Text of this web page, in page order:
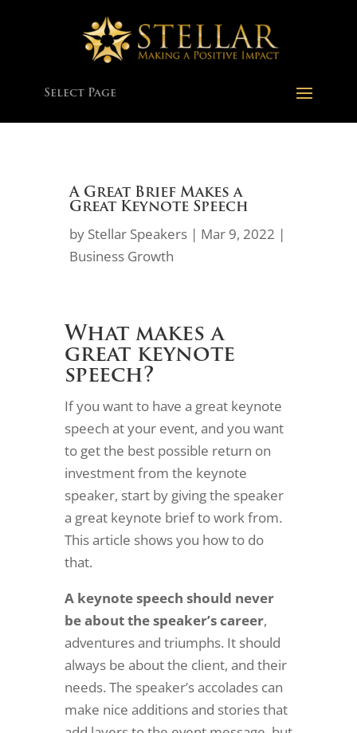
Select Page
A Great Brief Makes a
Great Keynote Speech
by Stellar Speakers | Mar 9, 2022 |
Business Growth
What makes a
great keynote
speech?
If you want to have a great keynote
speech at your event, and you want
to get the best possible return on
investment from the keynote
speaker, start by giving the speaker
a great keynote brief to work from.
This article shows you how to do
that.
A keynote speech should never
be about the speaker’s career,
adventures and triumphs. It should
always be about the client, and their
needs. The speaker’s accolades can
make nice additions and stories that